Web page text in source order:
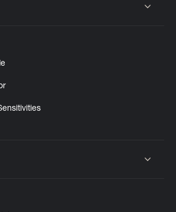
or collapse content